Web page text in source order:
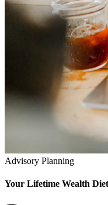
Watch our detailed audits,
checklist presentations to
Go to YouTube Channel